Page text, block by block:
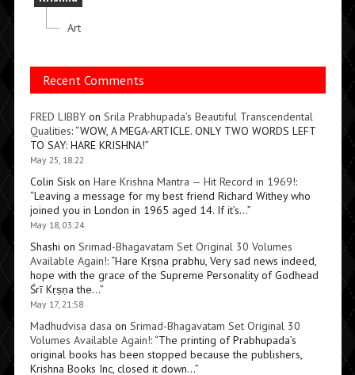
Art
Recent Comments
FRED LIBBYon Srila Prabhupada’s Beautiful Transcendental
Qualities: “WOW, A MEGA-ARTICLE. ONLY TWO WORDS LEFT
TO SAY: HARE KRISHNA!”
May 25, 18:22
Colin Siskon Hare Krishna Mantra — Hit Record in 1969!:
“Leaving a message for my best friend Richard Withey who
joined you in London in 1965 aged 14. If it’s…”
May 18, 03:24
Shashi on Srimad-Bhagavatam Set Original 30 Volumes
Available Again!: “Hare Kṛṣṇa prabhu, Very sad news indeed,
hope with the grace of the Supreme Personality of Godhead
Śrī Kṛṣṇa the…”
May 17, 21:58
Madhudvisa dasa on Srimad-Bhagavatam Set Original 30
Volumes Available Again!: “The printing of Prabhupada’s
original books has been stopped because the publishers,
Krishna Books Inc, closed it down…”